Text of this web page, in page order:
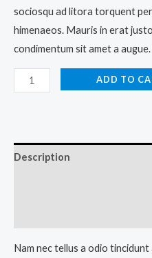
sociosqu ad litora torquent
himenaeos. Mauris in erat
condimentum sit amet a
ADD TO
Description
Nam nec tellus a odio